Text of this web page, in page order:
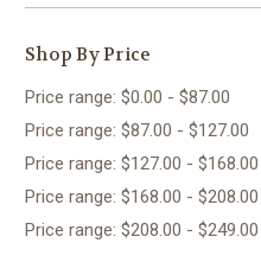
Shop By Price
Price range: $0.00 - $87.00
Price range: $87.00 - $127.00
Price range: $127.00 - $168.00
Price range: $168.00 - $208.00
Price range: $208.00 - $249.00